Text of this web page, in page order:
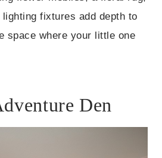
fixtures add depth to
space where your little one
Den